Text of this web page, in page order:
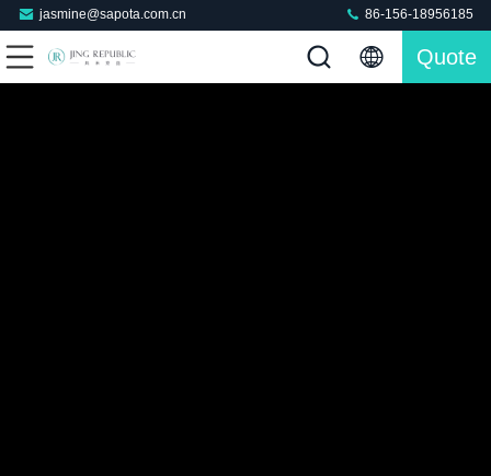
jasmine@sapota.com.cn 86-156-18956185
Quote